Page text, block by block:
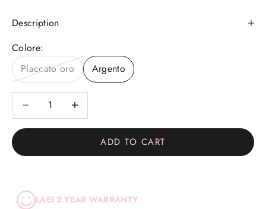
Description
Colore:
Placcato oro
Argento
Decrease quantityDecrease quantity
ADD TO CART
LAEI 2 YEAR WARRANTY